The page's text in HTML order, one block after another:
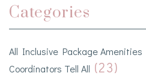
Categories
All Inclusive Package Amenities
Coordinators Tell All (23)